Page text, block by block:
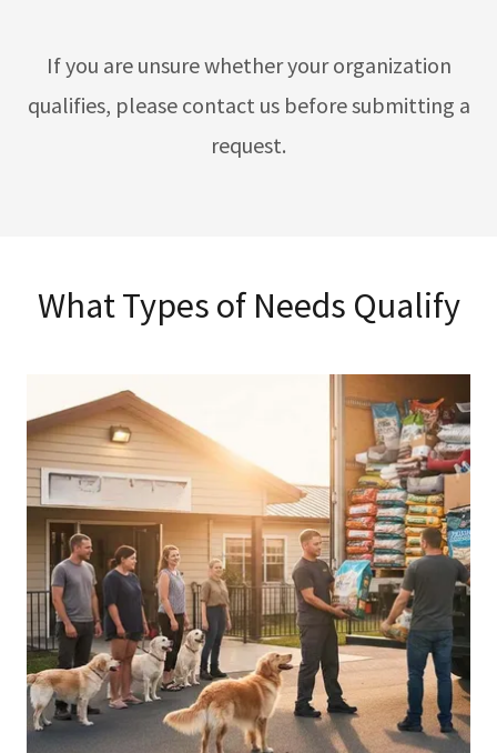
If you are unsure whether your organization
qualifies, please contact us before submitting a
request.
What Types of Needs Qualify